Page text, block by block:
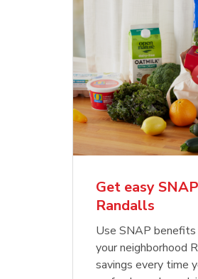
Get easy
Randalls
Use SNAP
your neighborhood
savings every time